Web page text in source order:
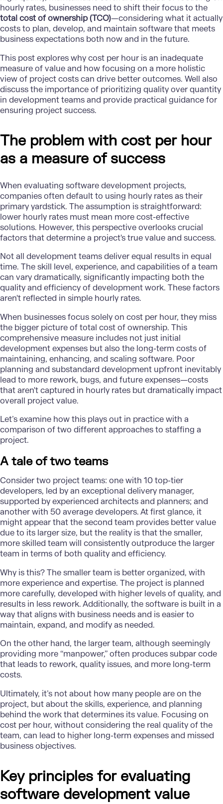
hourly rates, businesses need to shift their focus to the
total cost of ownership (TCO)—considering what it actually
costs to plan, develop, and maintain software that meets
business expectations both now and in the future.
This post explores why cost per hour is an inadequate
measure of value and how focusing on a more holistic
view of project costs can drive better outcomes. Well also
discuss the importance of prioritizing quality over quantity
in development teams and provide practical guidance for
ensuring project success.
The problem with cost per hour
as a measure of success
When evaluating software development projects,
companies often default to using hourly rates as their
primary yardstick. The assumption is straightforward:
lower hourly rates must mean more cost-effective
solutions. However, this perspective overlooks crucial
factors that determine a project's true value and success.
Not all development teams deliver equal results in equal
time. The skill level, experience, and capabilities of a team
can vary dramatically, significantly impacting both the
quality and efficiency of development work. These factors
aren't reflected in simple hourly rates.
When businesses focus solely on cost per hour, they miss
the bigger picture of total cost of ownership. This
comprehensive measure includes not just initial
development expenses but also the long-term costs of
maintaining, enhancing, and scaling software. Poor
planning and substandard development upfront inevitably
lead to more rework, bugs, and future expenses—costs
that aren't captured in hourly rates but dramatically impact
overall project value.
Let’s examine how this plays out in practice with a
comparison of two different approaches to staffing a
project.
A tale of two teams
Consider two project teams: one with 10 top-tier
developers, led by an exceptional delivery manager,
supported by experienced architects and planners; and
another with 50 average developers. At first glance, it
might appear that the second team provides better value
due to its larger size, but the reality is that the smaller,
more skilled team will consistently outproduce the larger
team in terms of both quality and efficiency.
Why is this? The smaller team is better organized, with
more experience and expertise. The project is planned
more carefully, developed with higher levels of quality, and
results in less rework. Additionally, the software is built in a
way that aligns with business needs and is easier to
maintain, expand, and modify as needed.
On the other hand, the larger team, although seemingly
providing more “manpower,” often produces subpar code
that leads to rework, quality issues, and more long-term
costs.
Ultimately, it’s not about how many people are on the
project, but about the skills, experience, and planning
behind the work that determines its value. Focusing on
cost per hour, without considering the real quality of the
team, can lead to higher long-term expenses and missed
business objectives.
Key principles for evaluating
software development value